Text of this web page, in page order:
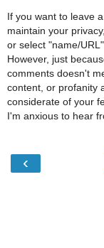
If you want to leave
maintain your
or select "name/
However, just
comments doesn't
content, or profanity
considerate of your
I'm anxious to hear
‹